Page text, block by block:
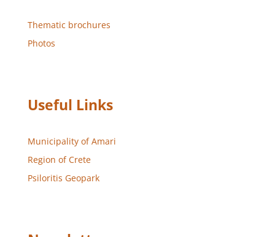
Thematic brochures
Photos
Useful Links
Municipality of Amari
Region of Crete
Psiloritis Geopark